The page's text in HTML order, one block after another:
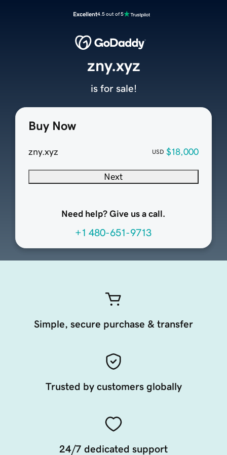
Excellent4.5 out of 5
Buy Now
zny.xyz USD $18,000
Next
Need help? Give us a call.
+1 480-651-9713
zny.xyz
is for sale!
Simple, secure purchase & transfer
Trusted by customers globally
24/7 dedicated support